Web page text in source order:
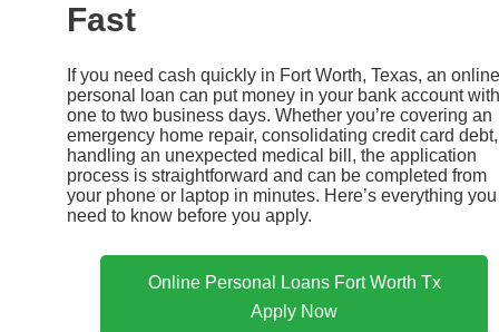
Fast
If you need cash quickly in Fort Worth, Texas, an online
personal loan can put money in your bank account
one to two business days. Whether you’re covering an
emergency home repair, consolidating credit card
handling an unexpected medical bill, the application
process is straightforward and can be completed from
your phone or laptop in minutes. Here’s everything you
need to know before you apply.
Online Personal Loans Fort Worth Tx
Apply Now